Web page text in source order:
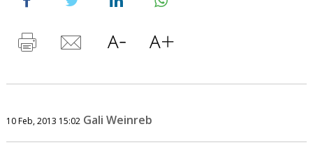
10 Feb, 2013 15:02 Gali Weinreb